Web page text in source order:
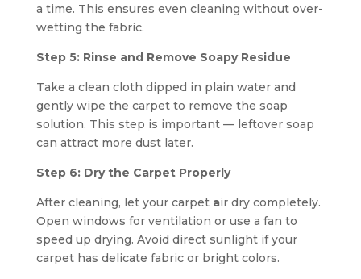
a time. This ensures even cleaning without over-
wetting the fabric.
Step 5: Rinse and Remove Soapy Residue
Take a clean cloth dipped in plain water and
gently wipe the carpet to remove the soap
solution. This step is important — leftover soap
can attract more dust later.
Step 6: Dry the Carpet Properly
After cleaning, let your carpet air dry completely.
Open windows for ventilation or use a fan to
speed up drying. Avoid direct sunlight if your
carpet has delicate fabric or bright colors.